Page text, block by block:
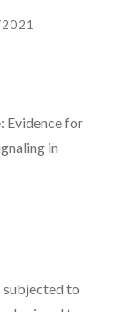
Evidence for
in
to